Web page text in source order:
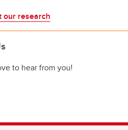
our research
to hear from you!